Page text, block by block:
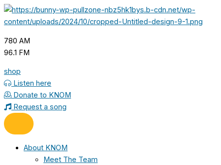
Skip
to
780 AM
96.1 FM
shop
Listen here
Donate to KNOM
Request a song
About KNOM
Meet The Team